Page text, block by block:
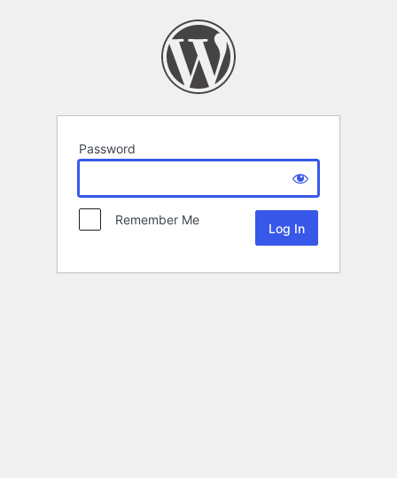
Password
Remember Me